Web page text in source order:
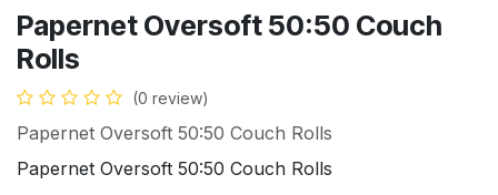
Papernet Oversoft 50:50 Couch
Rolls
(0 review)
Papernet Oversoft 50:50 Couch Rolls
Papernet Oversoft 50:50 Couch Rolls